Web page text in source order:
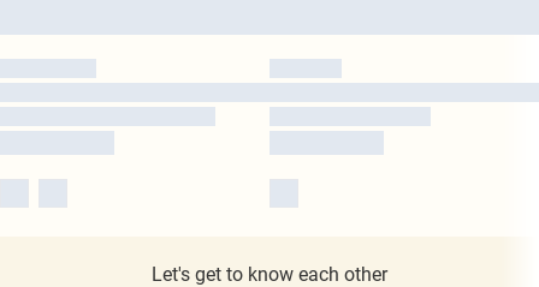
Let's get to know each other